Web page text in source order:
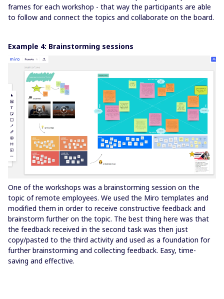
frames for each workshop - that way the participants are able
to follow and connect the topics and collaborate on the board.
Example 4: Brainstorming sessions
One of the workshops was a brainstorming session on the
topic of remote employees. We used the Miro templates and
modified them in order to receive constructive feedback and
brainstorm further on the topic. The best thing here was that
the feedback received in the second task was then just
copy/pasted to the third activity and used as a foundation for
further brainstorming and collecting feedback. Easy, time-
saving and effective.